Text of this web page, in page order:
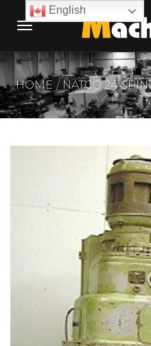
HOME NATCO 24
English